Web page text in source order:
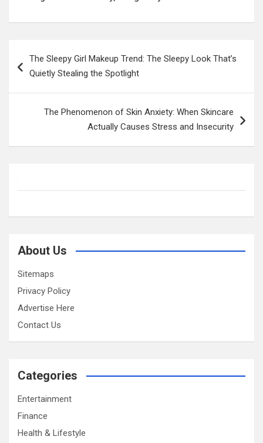
navigation
The Sleepy Girl Makeup Trend: The Sleepy Look That’s
Quietly Stealing the Spotlight
The Phenomenon of Skin Anxiety: When Skincare
Actually Causes Stress and Insecurity
About Us
Sitemaps
Privacy Policy
Advertise Here
Contact Us
Categories
Entertainment
Finance
Health & Lifestyle